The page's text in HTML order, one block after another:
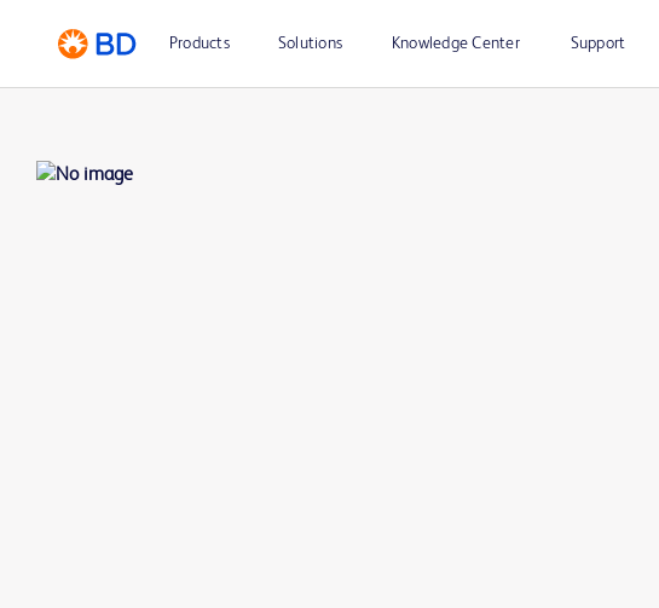
Products Solutions Knowledge Center Support